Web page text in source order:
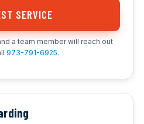
SERVICE
a team member will reach out
973-791-6925.